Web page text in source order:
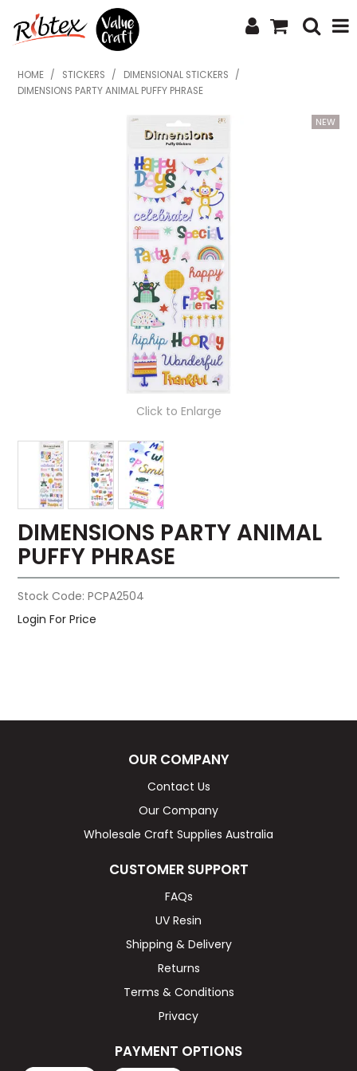
SHOP NOW
SPECIALS
WHAT'S NEW
ABOUT US
CONTACT US
UPLOAD ORDER
CATALOGUES
HOME / STICKERS / DIMENSIONAL STICKERS
/
DIMENSIONS PARTY ANIMAL PUFFY PHRASE
Click to Enlarge
DIMENSIONS PARTY ANIMAL
PUFFY PHRASE
Stock Code: PCPA2504
Login For Price
OUR COMPANY
Contact Us
Our Company
Wholesale Craft Supplies Australia
CUSTOMER SUPPORT
FAQs
UV Resin
Shipping & Delivery
Returns
Terms & Conditions
Privacy
PAYMENT OPTIONS